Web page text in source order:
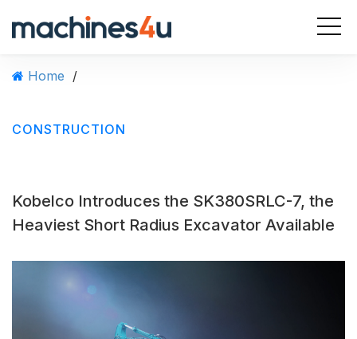
Home /
CONSTRUCTION
Kobelco Introduces the SK380SRLC-7, the
Heaviest Short Radius Excavator Available